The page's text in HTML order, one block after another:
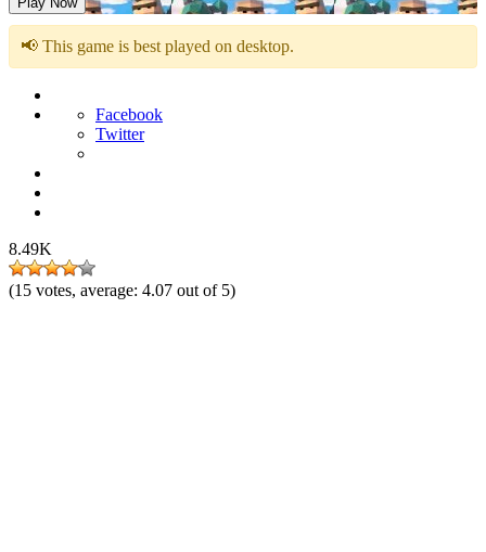
📢 This game is best played on desktop.
Facebook
Twitter
8.49K
(15 votes, average: 4.07 out of 5)